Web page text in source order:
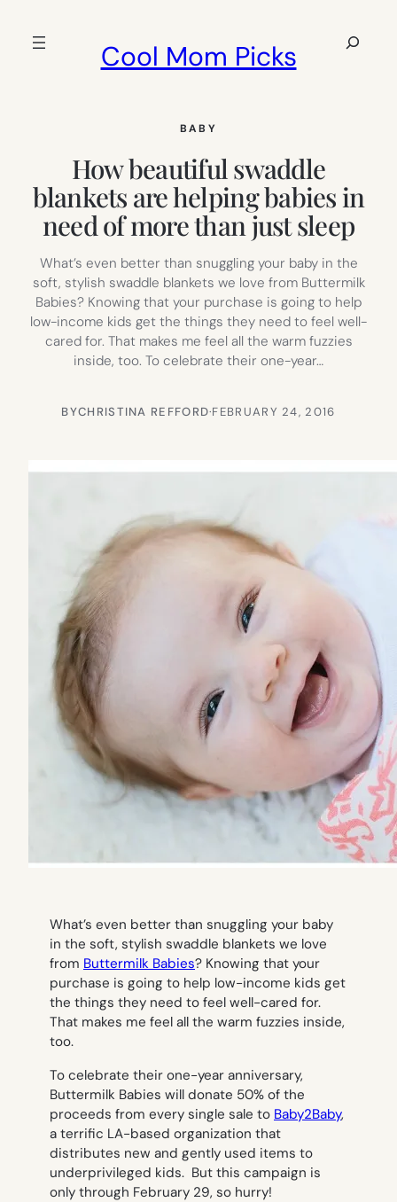
Cool Mom Picks
Search
BABY
How beautiful swaddle
blankets are helping babies in
need of more than just sleep
What’s even better than snuggling your baby in the
soft, stylish swaddle blankets we love from Buttermilk
Babies? Knowing that your purchase is going to help
low-income kids get the things they need to feel well-
cared for. That makes me feel all the warm fuzzies
inside, too. To celebrate their one-year…
BYCHRISTINA REFFORD·FEBRUARY 24, 2016
What’s even better than snuggling your baby
in the soft, stylish swaddle blankets we love
from Buttermilk Babies? Knowing that your
purchase is going to help low-income kids get
the things they need to feel well-cared for.
That makes me feel all the warm fuzzies inside,
too.
To celebrate their one-year anniversary,
Buttermilk Babies will donate 50% of the
proceeds from every single sale to Baby2Baby,
a terrific LA-based organization that
distributes new and gently used items to
underprivileged kids. But this campaign is
only through February 29, so hurry!